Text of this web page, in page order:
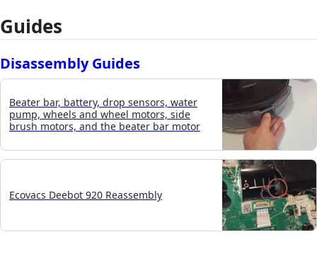
Guides
Disassembly Guides
Beater bar, battery, drop sensors, water
pump, wheels and wheel motors, side
brush motors, and the beater bar motor
Ecovacs Deebot 920 Reassembly